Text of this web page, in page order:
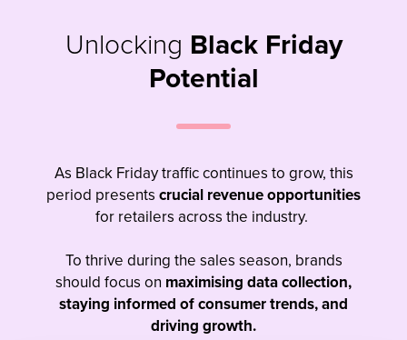
Unlocking Black Friday
Potential
As Black Friday traffic continues to grow, this
period presents crucial revenueopportunities
for retailers across the industry.
To thrive during the sales season, brands
should focus on maximising data collection,
staying informed of consumer trends, and
driving growth.